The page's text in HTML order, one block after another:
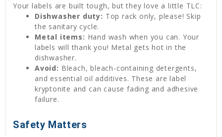
Your labels are built tough, but they love a little TLC:
Dishwasher duty: Top rack only, please! Skip
the sanitary cycle.
Metal items: Hand wash when you can. Your
labels will thank you! Metal gets hot in the
dishwasher.
Avoid: Bleach, bleach-containing detergents,
and essential oil additives. These are label
kryptonite and can cause fading and adhesive
failure.
Safety Matters